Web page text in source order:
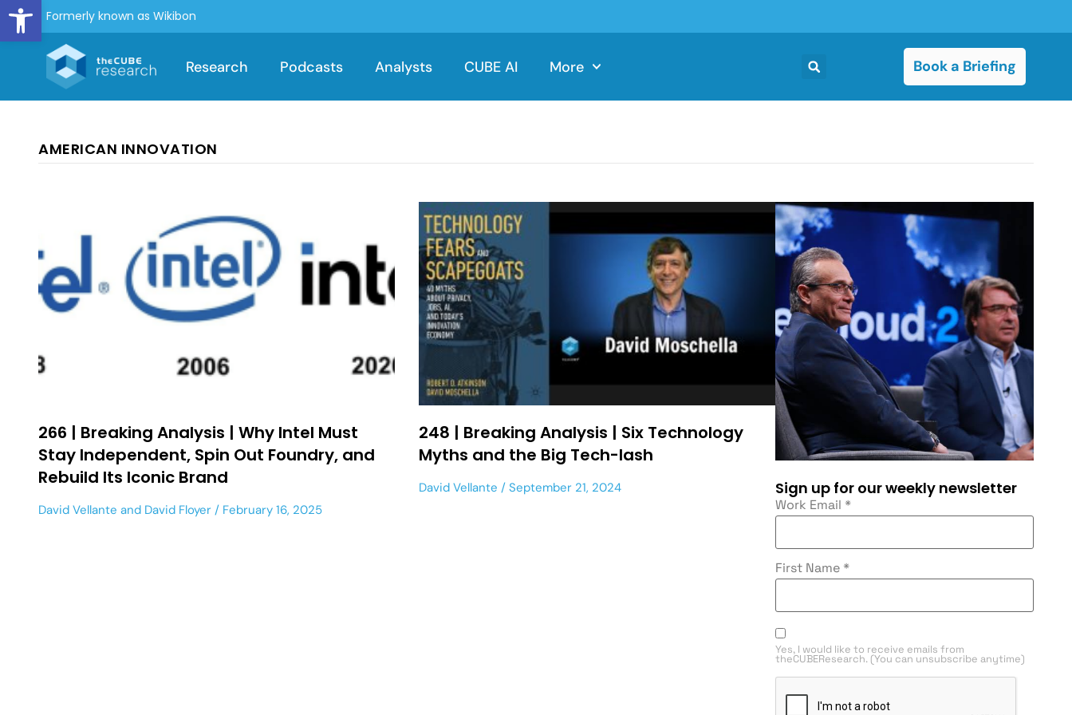
Open toolbar
Formerly known as Wikibon
Research Podcasts Analysts CUBE AI More Book a Briefing
AMERICAN INNOVATION
266 | Breaking Analysis | Why Intel Must
Stay Independent, Spin Out Foundry, and
Rebuild Its Iconic Brand
David Vellante and David Floyer February 16, 2025
248 | Breaking Analysis | Six Technology
Myths and the Big Tech-lash
David Vellante September 21, 2024 Sign up for our weekly newsletter
Work Email *
First Name *
Yes, I would like to receive emails from
theCUBEResearch. (You can unsubscribe anytime)